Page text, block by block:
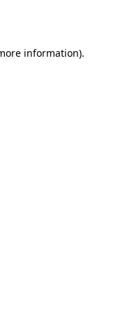
information).